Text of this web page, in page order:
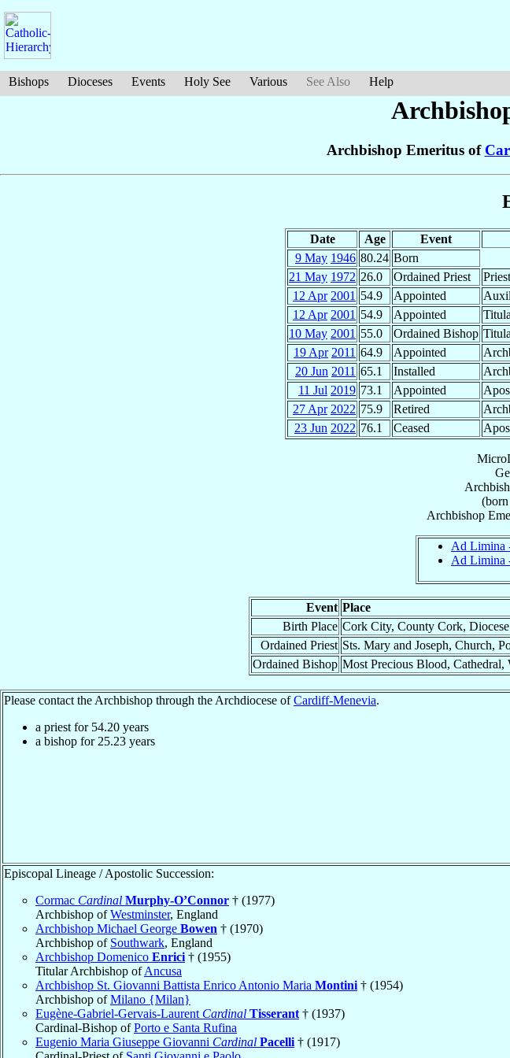
Bishops Dioceses Events Holy See Various See Also Help
Archbishop Emeritus of
Date Age Event
9 May 1946 80.24 Born
21 May 1972 26.0 Ordained Priest
12 Apr 2001 54.9 Appointed
12 Apr 2001 54.9 Appointed
10 May 2001 55.0 Ordained Bishop
19 Apr 2011 64.9 Appointed
20 Jun 2011 65.1 Installed
11 Jul 2019 73.1 Appointed
27 Apr 2022 75.9 Retired
23 Jun 2022 76.1 Ceased
(born
Archbishop
Ad Limina
Ad Limina
Event Place
Birth Place Cork City, County Cork,
Ordained Priest Sts. Mary and Joseph, Church,
Ordained Bishop Most Precious Blood,
Please contact the Archbishop through the Archdiocese ofCardiff-Menevia.
a priest for 54.20 years
a bishop for 25.23 years
Episcopal Lineage / Apostolic Succession:
Cormac Cardinal Murphy-O’Connor † (1977)
Archbishop ofWestminster, England
Archbishop Michael George Bowen † (1970)
Archbishop of Southwark, England
Archbishop Domenico Enrici † (1955)
Titular Archbishop ofAncusa
Archbishop St. Giovanni Battista Enrico Antonio Maria Montini † (1954)
Archbishop ofMilano {Milan}
Eugène-Gabriel-Gervais-Laurent Cardinal Tisserant † (1937)
Cardinal-Bishop ofPorto e Santa Rufina
Eugenio Maria Giuseppe Giovanni Cardinal Pacelli † (1917)